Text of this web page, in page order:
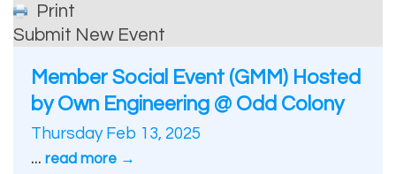
Print
Submit New Event
Member Social Event (GMM) Hosted
by Own Engineering @ Odd Colony
Thursday Feb 13, 2025
... read more